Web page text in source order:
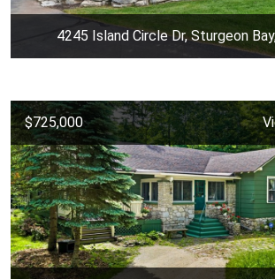
4245 Island Circle Dr, Sturgeon
$725,000